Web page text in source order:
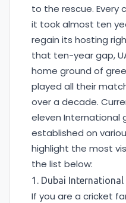
to the rescue. Every
it took almost ten
regain its hosting
that ten-year gap,
home ground of
played all their
over a decade.
eleven International
established on
highlight the most
the list below:
1. Dubai
If you are a cricket